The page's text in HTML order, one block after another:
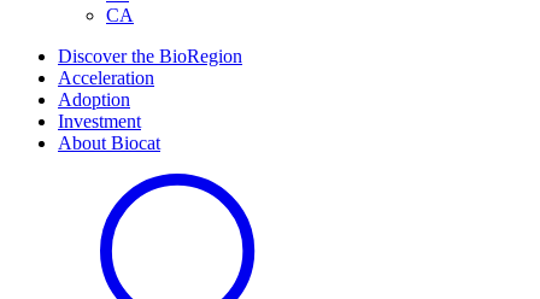
CA
Discover the BioRegion
Acceleration
Adoption
Investment
About Biocat